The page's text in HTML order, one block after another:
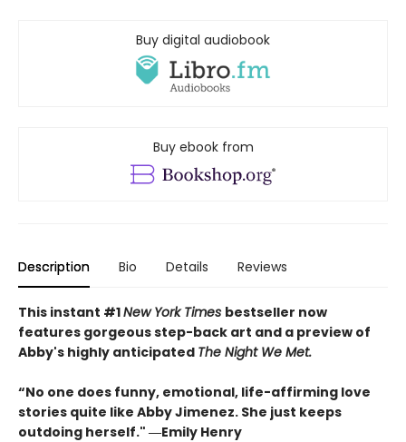
Buy digital audiobook
Buy ebook from
Description Bio Details Reviews
This instant #1New York Times bestseller now
features gorgeous step-back art and a preview of
Abby's highly anticipated The Night We Met.
“No one does funny, emotional, life-affirming love
stories quite like Abby Jimenez. She just keeps
outdoing herself." ―Emily Henry